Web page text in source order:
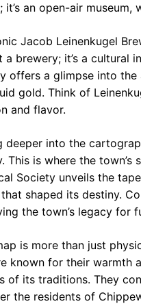
it’s an open-air
Jacob Leinenkugel
a brewery; it’s a cultural
offers a glimpse into
gold. Think of
and flavor.
deeper into the
This is where the
Society unveils the
shaped its destiny.
the town’s legacy for
is more than just
known for their warmth
of its traditions. They
the residents of